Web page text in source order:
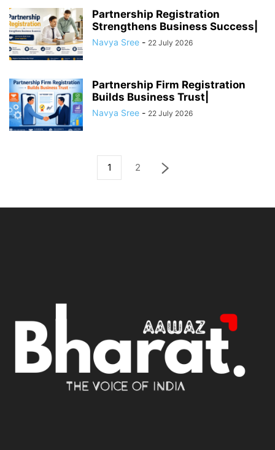
Partnership Registration
Strengthens Business Success|
Navya Sree - 22 July 2026
Partnership Firm Registration
Builds Business Trust|
Navya Sree - 22 July 2026
1 2